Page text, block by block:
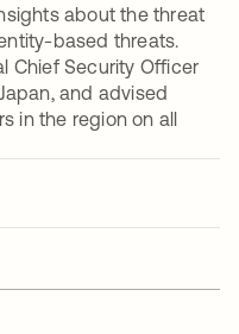
about the threat
based threats.
Chief Security Officer
and advised
in the region on all